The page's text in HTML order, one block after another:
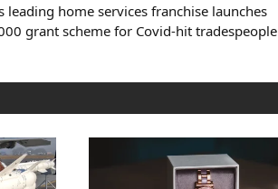
leading home services franchise launches
grant scheme for Covid-hit tradespeople